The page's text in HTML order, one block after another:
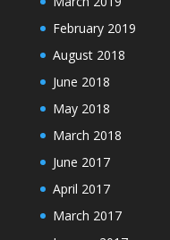
February 2019
August 2018
June 2018
May 2018
March 2018
June 2017
April 2017
March 2017